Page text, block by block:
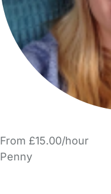
From £15.00/hour
Penny